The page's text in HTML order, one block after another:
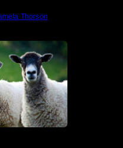
Thorson